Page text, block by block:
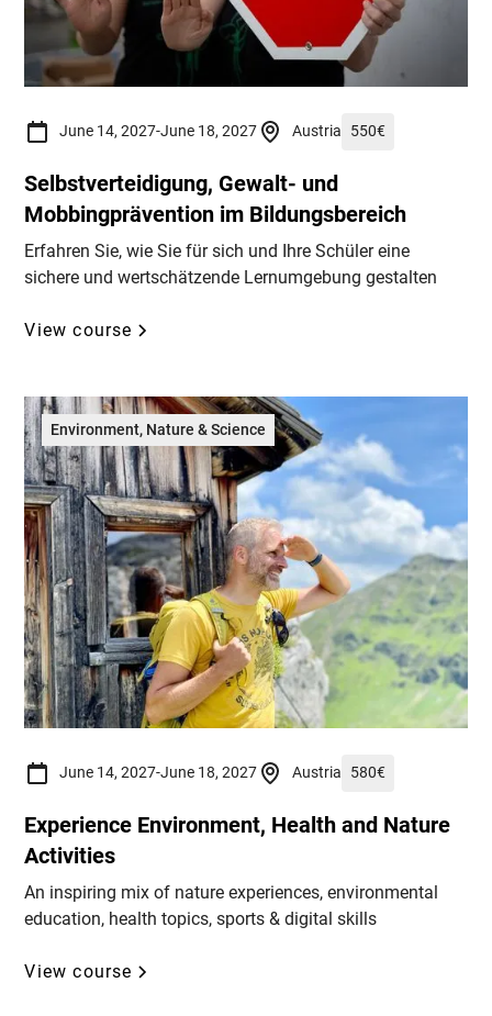
June 14, 2027-June 18, 2027 Austria 550€
Selbstverteidigung, Gewalt- und
Mobbingprävention im Bildungsbereich
Erfahren Sie, wie Sie für sich und Ihre Schüler eine
sichere und wertschätzende Lernumgebung gestalten
View course
Environment, Nature & Science
June 14, 2027-June 18, 2027 Austria 580€
Experience Environment, Health and Nature
Activities
An inspiring mix of nature experiences, environmental
education, health topics, sports & digital skills
View course